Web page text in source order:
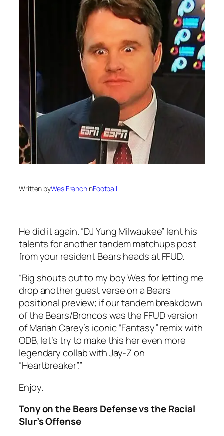
Written byWes FrenchinFootball
He did it again. “DJ Yung Milwaukee” lent his
talents for another tandem matchups post
from your resident Bears heads at FFUD.
“Big shouts out to my boy Wes for letting me
drop another guest verse on a Bears
positional preview; if our tandem breakdown
of the Bears/Broncos was the FFUD version
of Mariah Carey’s iconic “Fantasy” remix with
ODB, let’s try to make this her even more
legendary collab with Jay-Z on
“Heartbreaker”.”
Enjoy.
Tony on the Bears Defense vs the Racial
Slur’s Offense